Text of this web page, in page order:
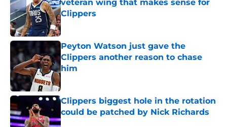
veteran wing that makes sense for
Clippers
Published by on Invalid Date
Peyton Watson just gave the
Clippers another reason to chase
him
Published by on Invalid Date
Clippers biggest hole in the rotation
could be patched by Nick Richards
Published by on Invalid Date